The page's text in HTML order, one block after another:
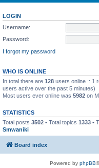
LOGIN
Username:
Password:
I forgot my password
WHO IS ONLINE
In total there are 128 users online :: 1
users active over the past 5 minutes)
Most users ever online was 5982 on
STATISTICS
Total posts 3502 • Total topics 1333 •
Smwaniki
Board index
Powered by phpBB